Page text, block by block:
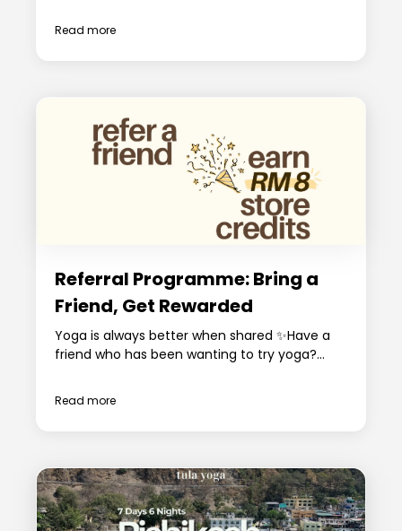
Read more
Referral Programme: Bring a
Friend, Get Rewarded
Yoga is always better when shared ✨Have a
friend who has been wanting to try yoga?...
Read more